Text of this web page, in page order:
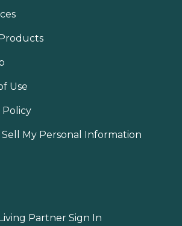
Use
Policy
My Personal Information
Partner Sign In